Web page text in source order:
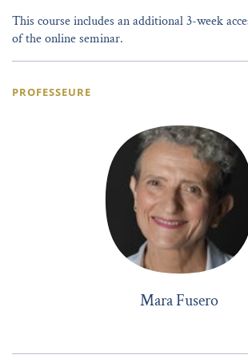
This course includes an additional 3-week
of the online seminar.
PROFESSEURE
Mara Fusero